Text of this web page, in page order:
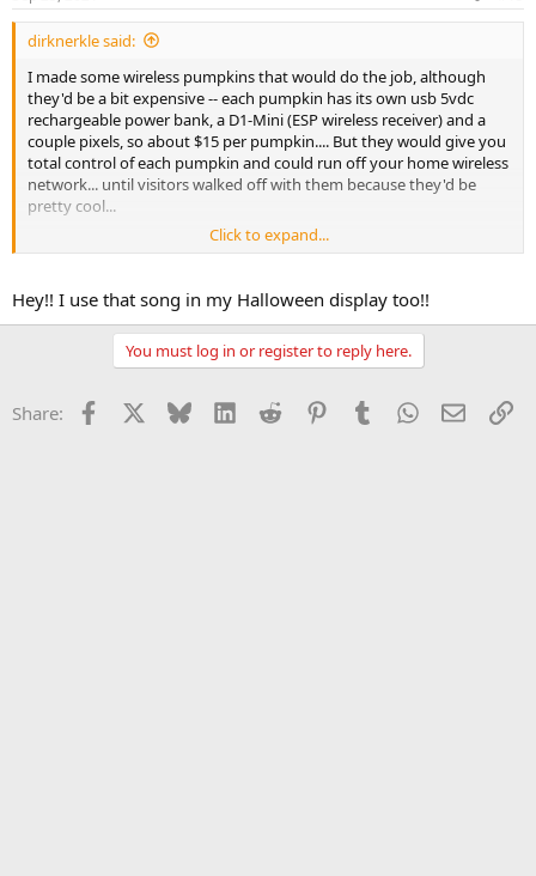
dirknerkle said:
I made some wireless pumpkins that would do the job, although
they'd be a bit expensive -- each pumpkin has its own usb 5vdc
rechargeable power bank, a D1-Mini (ESP wireless receiver) and a
couple pixels, so about $15 per pumpkin.... But they would give you
total control of each pumpkin and could run off your home wireless
network... until visitors walked off with them because they'd be
pretty cool...
Click to expand...
Hey!! I use that song in my Halloween display too!!
You must log in or register to reply here.
Share: Facebook Bluesky LinkedInReddit PinterestTumblrWhatsApp
Email